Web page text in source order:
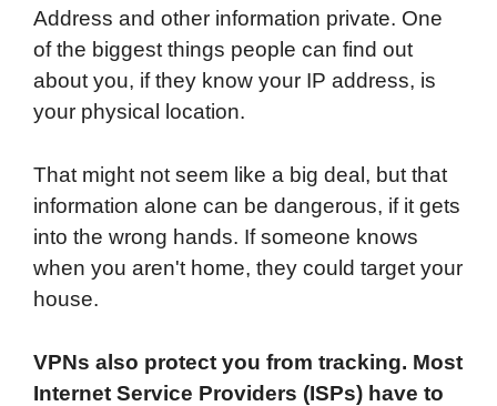
Address and other information private. One
of the biggest things people can find out
about you, if they know your IP address, is
your physical location.
That might not seem like a big deal, but that
information alone can be dangerous, if it gets
into the wrong hands. If someone knows
when you aren't home, they could target your
house.
VPNs also protect you from tracking. Most
Internet Service Providers (ISPs) have to